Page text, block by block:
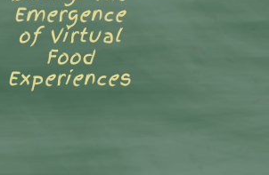
Emergence
of Virtual
Food
Experiences